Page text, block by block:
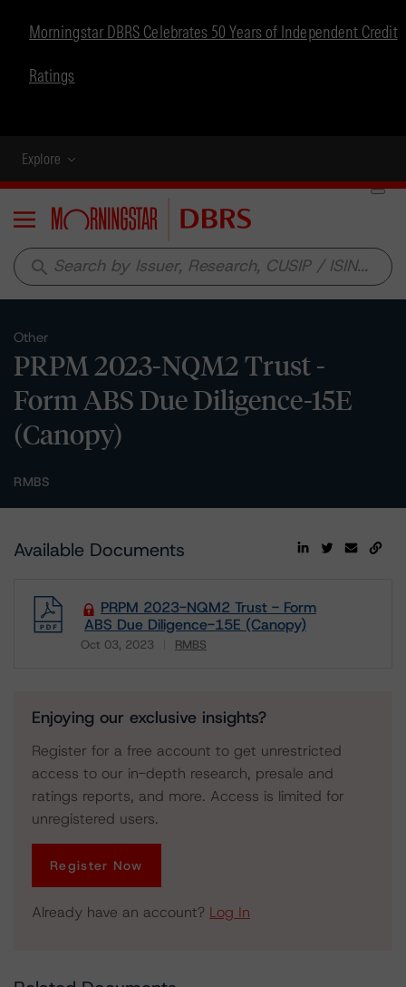
Morningstar DBRS Celebrates 50 Years of Independent Credit
Ratings
Explore
Menu
search
Other
PRPM 2023-NQM2 Trust -
Form ABS Due Diligence-15E
(Canopy)
RMBS
Available Documents
PRPM 2023-NQM2 Trust - Form
ABS Due Diligence-15E (Canopy)
Oct 03, 2023 RMBS
Enjoying our exclusive insights?
Register for a free account to get unrestricted
access to our in-depth research, presale and
ratings reports, and more. Access is limited for
unregistered users.
Register Now
Already have an account? Log In